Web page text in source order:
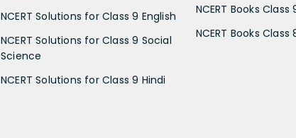
NCERT Solutions for Class 9 English
NCERT Solutions for Class 9 Social
Science
NCERT Solutions for Class 9 Hindi
NCERT Books Class
NCERT Books Class